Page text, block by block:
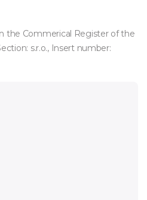
the Commerical Register of the
s.r.o., Insert number: